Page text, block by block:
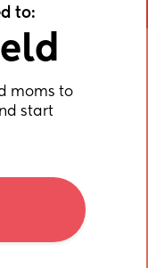
to:
moms to
start